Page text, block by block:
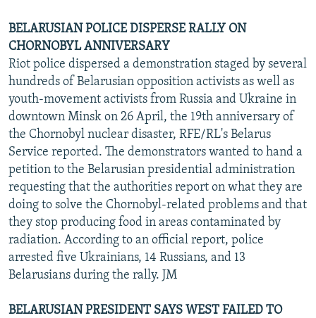
BELARUSIAN POLICE DISPERSE RALLY ON
CHORNOBYL ANNIVERSARY
Riot police dispersed a demonstration staged by several
hundreds of Belarusian opposition activists as well as
youth-movement activists from Russia and Ukraine in
downtown Minsk on 26 April, the 19th anniversary of
the Chornobyl nuclear disaster, RFE/RL's Belarus
Service reported. The demonstrators wanted to hand a
petition to the Belarusian presidential administration
requesting that the authorities report on what they are
doing to solve the Chornobyl-related problems and that
they stop producing food in areas contaminated by
radiation. According to an official report, police
arrested five Ukrainians, 14 Russians, and 13
Belarusians during the rally. JM
BELARUSIAN PRESIDENT SAYS WEST FAILED TO